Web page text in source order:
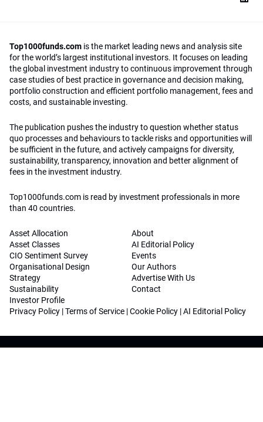
Top1000funds.com is the market leading news and analysis site
for the world’s largest institutional investors. It focuses on leading
the global investment industry to continuous improvement through
case studies of best practice in governance and decision making,
portfolio construction and efficient portfolio management, fees and
costs, and sustainable investing.
The publication pushes the industry to question whether status
quo processes and behaviours to tackle risks and opportunities will
be sufficient in the future, and actively campaigns for diversity,
sustainability, transparency, innovation and better alignment of
fees in the investment industry.
Top1000funds.com is read by investment professionals in more
than 40 countries.
Asset Allocation
Asset Classes
CIO Sentiment Survey
Organisational Design
Strategy
Sustainability
Investor Profile
About
AI Editorial Policy
Events
Our Authors
Advertise With Us
Contact
Privacy Policy |Terms of Service |Cookie Policy |AI Editorial Policy